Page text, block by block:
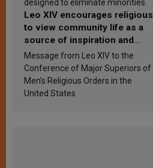
designed to eliminate minorities.
Leo XIV encourages religious
to view community life as a
source of inspiration and
sanctification
Message from Leo XIV to the
Conference of Major Superiors of
Men’s Religious Orders in the
United States